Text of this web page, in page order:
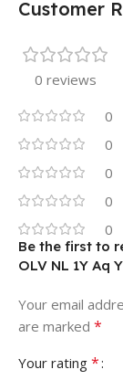
Customer
0 reviews
0
0
0
0
0
Be the first to
OLV NL 1Y Aq
Your email
are marked *
Your rating *